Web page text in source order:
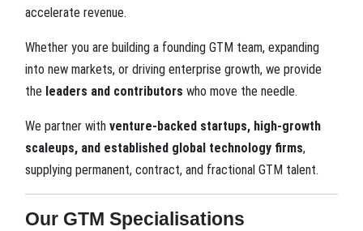
accelerate revenue.
Whether you are building a founding GTM team, expanding
into new markets, or driving enterprise growth, we provide
the leaders and contributors who move the needle.
We partner withventure-backed startups, high-growth
scaleups, and established global technology firms,
supplying permanent, contract, and fractional GTM talent.
Our GTM Specialisations